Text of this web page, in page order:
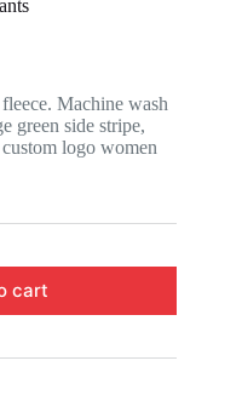
Machine wash
green side stripe,
logo women
cart